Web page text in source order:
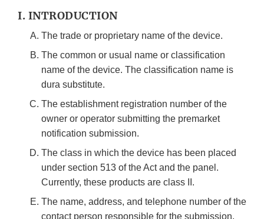
I. INTRODUCTION
The trade or proprietary name of the device.
The common or usual name or classification
name of the device. The classification name is
dura substitute.
The establishment registration number of the
owner or operator submitting the premarket
notification submission.
The class in which the device has been placed
under section 513 of the Act and the panel.
Currently, these products are class II.
The name, address, and telephone number of the
contact person responsible for the submission.